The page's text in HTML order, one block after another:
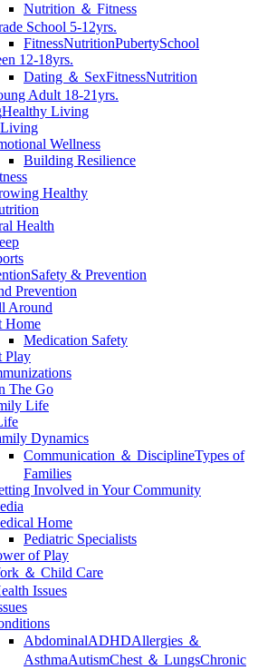
Nutrition ＆ Fitness
School 5-12yrs.
FitnessNutritionPubertySchool
12-18yrs.
Dating ＆ SexFitnessNutrition
Adult 18-21yrs.
Healthy Living
Wellness
Building Resilience
Healthy
Health
Safety & Prevention
Prevention
Around
Home
Medication Safety
Play
The Go
Life
Dynamics
Communication ＆ DisciplineTypes of
Families
Involved in Your Community
Home
Pediatric Specialists
of Play
＆ Child Care
Issues
AbdominalADHDAllergies ＆
AsthmaAutismChest ＆ LungsChronic